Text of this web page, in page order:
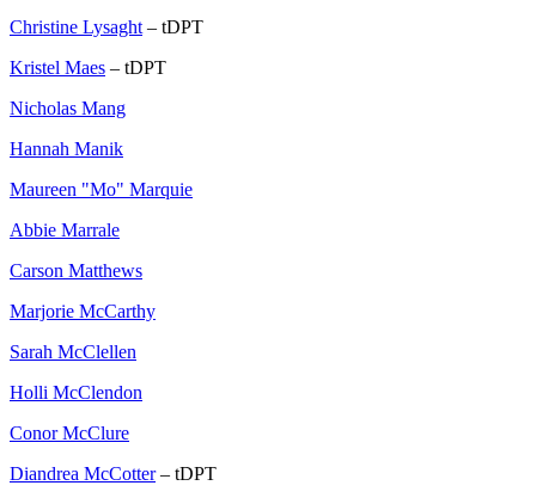
Christine Lysaght – tDPT
Kristel Maes – tDPT
Nicholas Mang
Hannah Manik
Maureen "Mo" Marquie
Abbie Marrale
Carson Matthews
Marjorie McCarthy
Sarah McClellen
Holli McClendon
Conor McClure
Diandrea McCotter– tDPT